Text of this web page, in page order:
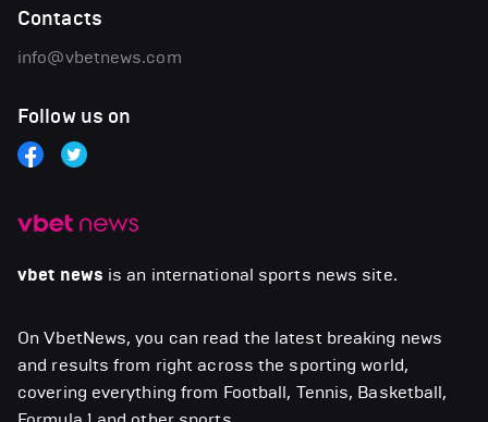
vbet news is an international sports news site.
On VbetNews, you can read the latest breaking news
and results from right across the sporting world,
covering everything from Football, Tennis, Basketball,
Contacts
info@vbetnews.com
Follow us on